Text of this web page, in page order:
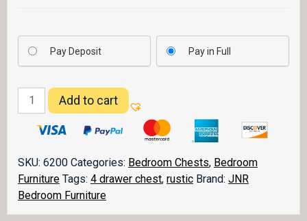
Pay Deposit Pay in Full
Dumont
4
Drawer
036
quantity
Add to cart
SKU: 6200 Categories: Bedroom Chests, Bedroom
Furniture Tags: 4 drawer chest, rustic Brand: JNR
Bedroom Furniture